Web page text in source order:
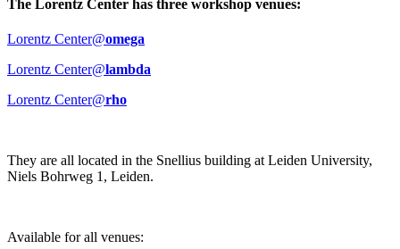
The Lorentz Center has three workshop venues:
Lorentz Center@omega
Lorentz Center@lambda
Lorentz Center@rho
They are all located in the Snellius building at Leiden University,
Niels Bohrweg 1, Leiden.
Available for all venues: